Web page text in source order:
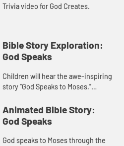
Trivia video for God Creates.
Bible Story Exploration:
God Speaks
Children will hear the awe-inspiring
story “God Speaks to Moses,”
bush.” The child host helps children
relate to wha...
Animated Bible Story:
God Speaks
God speaks to Moses through the